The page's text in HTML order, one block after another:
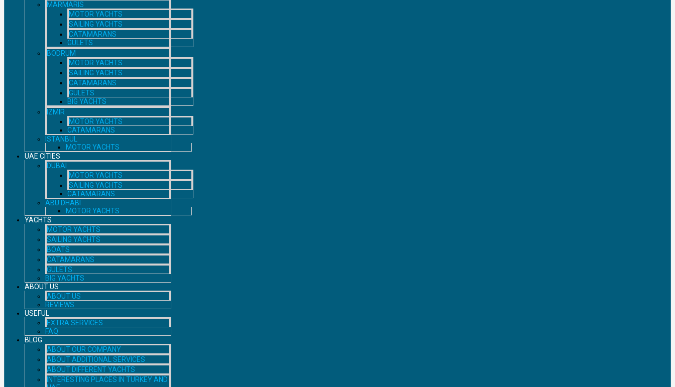
MARMARIS
MOTOR YACHTS
SAILING YACHTS
CATAMARANS
GULETS
BODRUM
MOTOR YACHTS
SAILING YACHTS
CATAMARANS
GULETS
BIG YACHTS
IZMIR
MOTOR YACHTS
CATAMARANS
ISTANBUL
MOTOR YACHTS
UAE CITIES
DUBAI
MOTOR YACHTS
SAILING YACHTS
CATAMARANS
ABU DHABI
MOTOR YACHTS
YACHTS
MOTOR YACHTS
SAILING YACHTS
BOATS
CATAMARANS
GULETS
BIG YACHTS
ABOUT US
ABOUT US
REVIEWS
USEFUL
EXTRA SERVICES
FAQ
BLOG
ABOUT OUR COMPANY
ABOUT ADDITIONAL SERVICES
ABOUT DIFFERENT YACHTS
INTERESTING PLACES IN TURKEY AND